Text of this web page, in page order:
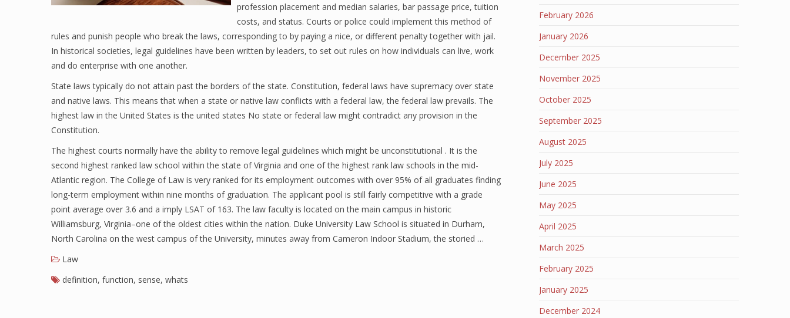
profession placement and median salaries, bar passage price, tuition
costs, and status. Courts or police could implement this method of
rules and punish people who break the laws, corresponding to by paying a nice, or different penalty together with jail.
In historical societies, legal guidelines have been written by leaders, to set out rules on how individuals can live, work
and do enterprise with one another.
State laws typically do not attain past the borders of the state. Constitution, federal laws have supremacy over state
and native laws. This means that when a state or native law conflicts with a federal law, the federal law prevails. The
highest law in the United States is the united states No state or federal law might contradict any provision in the
Constitution.
The highest courts normally have the ability to remove legal guidelines which might be unconstitutional . It is the
second highest ranked law school within the state of Virginia and one of the highest rank law schools in the mid-
Atlantic region. The College of Law is very ranked for its employment outcomes with over 95% of all graduates finding
long-term employment within nine months of graduation. The applicant pool is still fairly competitive with a grade
point average over 3.6 and a imply LSAT of 163. The law faculty is located on the main campus in historic
Williamsburg, Virginia–one of the oldest cities within the nation. Duke University Law School is situated in Durham,
North Carolina on the west campus of the University, minutes away from Cameron Indoor Stadium, the storied …
Law
definition, function, sense, whats
February 2026
January 2026
December 2025
November 2025
October 2025
September 2025
August 2025
July 2025
June 2025
May 2025
April 2025
March 2025
February 2025
January 2025
December 2024